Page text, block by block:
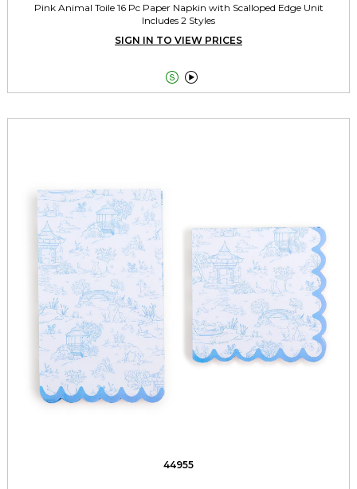
Pink Animal Toile 16 Pc Paper Napkin with Scalloped Edge Unit
Includes 2 Styles
SIGN IN TO VIEW PRICES
 
44955